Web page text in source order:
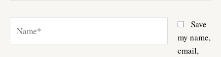
Save
my name,
email,